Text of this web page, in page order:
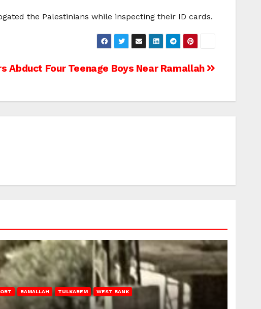
the Palestinians while inspecting their ID cards.
Abduct Four Teenage Boys Near Ramallah
RAMALLAH TULKAREM WEST BANK